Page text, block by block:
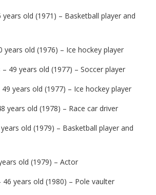
years old (1971) – Basketball player and
years old (1976) – Ice hockey player
– 49 years old (1977) – Soccer player
49 years old (1977) – Ice hockey player
years old (1978) – Race car driver
old (1979) – Basketball player and
old (1979) – Actor
46 years old (1980) – Pole vaulter